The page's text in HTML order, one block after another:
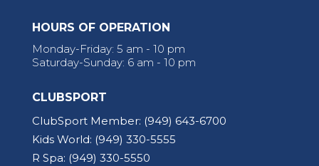
HOURS OF OPERATION
Monday-Friday: 5 am - 10 pm
Saturday-Sunday: 6 am - 10 pm
CLUBSPORT
ClubSport Member: (949) 643-6700
Kids World: (949) 330-5555
R Spa: (949) 330-5550